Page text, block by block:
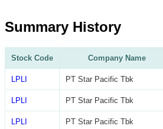
Summary History
Stock Code Company Name
LPLI PT Star Pacific Tbk
LPLI PT Star Pacific Tbk
LPLI PT Star Pacific Tbk